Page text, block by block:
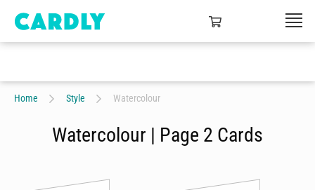
Home Style Watercolour
Watercolour | Page 2 Cards